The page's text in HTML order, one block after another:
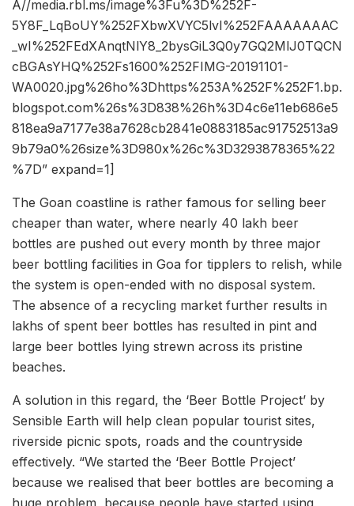
A//media.rbl.ms/image%3Fu%3D%252F-
5Y8F_LqBoUY%252FXbwXVYC5lvI%252FAAAAAAAC
_wI%252FEdXAnqtNlY8_2bysGiL3Q0y7GQ2MlJ0TQCN
cBGAsYHQ%252Fs1600%252FIMG-20191101-
WA0020.jpg%26ho%3Dhttps%253A%252F%252F1.bp.
blogspot.com%26s%3D838%26h%3D4c6e11eb686e5
818ea9a7177e38a7628cb2841e0883185ac91752513a9
9b79a0%26size%3D980x%26c%3D3293878365%22
%7D” expand=1]
The Goan coastline is rather famous for selling beer
cheaper than water, where nearly 40 lakh beer
bottles are pushed out every month by three major
beer bottling facilities in Goa for tipplers to relish, while
the system is open-ended with no disposal system.
The absence of a recycling market further results in
lakhs of spent beer bottles has resulted in pint and
large beer bottles lying strewn across its pristine
beaches.
A solution in this regard, the ‘Beer Bottle Project’ by
Sensible Earth will help clean popular tourist sites,
riverside picnic spots, roads and the countryside
effectively. “We started the ‘Beer Bottle Project’
because we realised that beer bottles are becoming a